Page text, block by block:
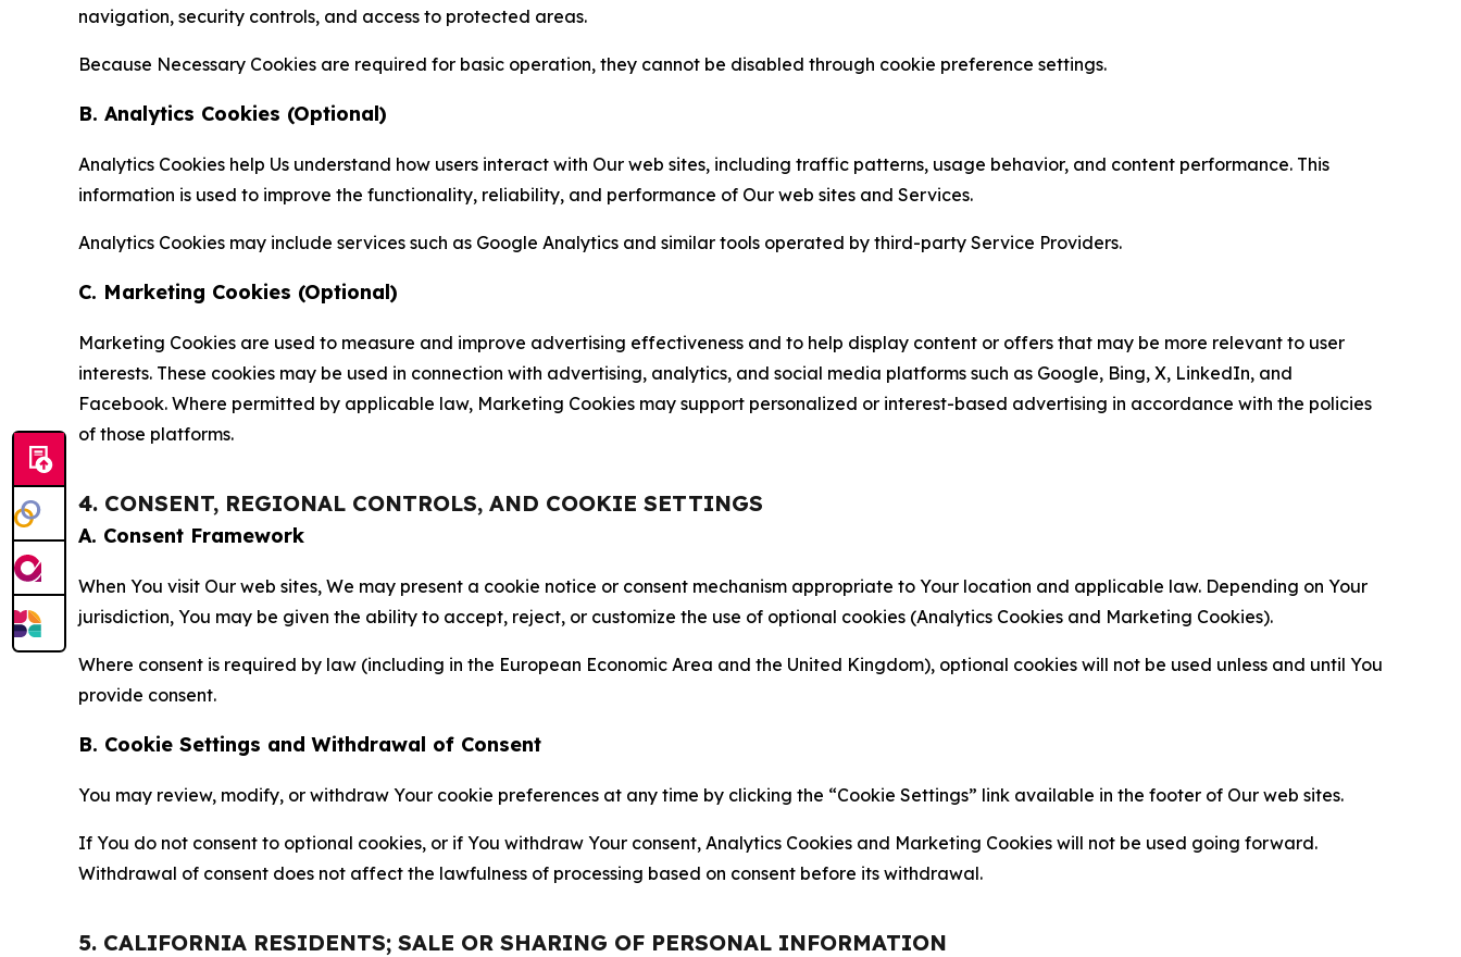
navigation, security controls, and access to protected areas.
Because Necessary Cookies are required for basic operation, they cannot be disabled through cookie preference settings.
B. Analytics Cookies (Optional)
Analytics Cookies help Us understand how users interact with Our web sites, including traffic patterns, usage behavior, and content performance. This
information is used to improve the functionality, reliability, and performance of Our web sites and Services.
Analytics Cookies may include services such as Google Analytics and similar tools operated by third-party Service Providers.
C. Marketing Cookies (Optional)
Marketing Cookies are used to measure and improve advertising effectiveness and to help display content or offers that may be more relevant to user
interests. These cookies may be used in connection with advertising, analytics, and social media platforms such as Google, Bing, X, LinkedIn, and
Facebook. Where permitted by applicable law, Marketing Cookies may support personalized or interest-based advertising in accordance with the policies
of those platforms.
4. CONSENT, REGIONAL CONTROLS, AND COOKIE SETTINGS
A. Consent Framework
When You visit Our web sites, We may present a cookie notice or consent mechanism appropriate to Your location and applicable law. Depending on Your
jurisdiction, You may be given the ability to accept, reject, or customize the use of optional cookies (Analytics Cookies and Marketing Cookies).
Where consent is required by law (including in the European Economic Area and the United Kingdom), optional cookies will not be used unless and until You
provide consent.
B. Cookie Settings and Withdrawal of Consent
You may review, modify, or withdraw Your cookie preferences at any time by clicking the “Cookie Settings” link available in the footer of Our web sites.
If You do not consent to optional cookies, or if You withdraw Your consent, Analytics Cookies and Marketing Cookies will not be used going forward.
Withdrawal of consent does not affect the lawfulness of processing based on consent before its withdrawal.
5. CALIFORNIA RESIDENTS; SALE OR SHARING OF PERSONAL INFORMATION